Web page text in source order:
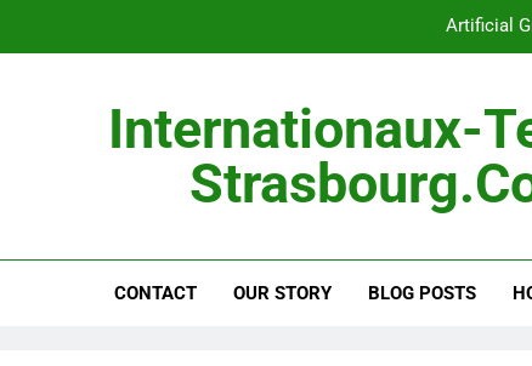
Hard
Artificial
Outdoor
Internationaux-
CONTACT OUR STORY BLOG POSTS